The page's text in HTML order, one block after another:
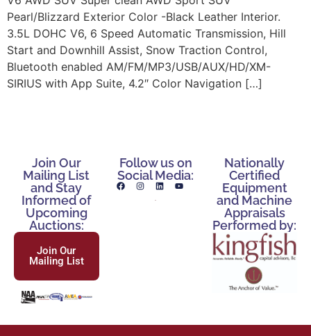
Pearl/Blizzard Exterior Color -Black Leather Interior.
3.5L DOHC V6, 6 Speed Automatic Transmission, Hill
Start and Downhill Assist, Snow Traction Control,
Bluetooth enabled AM/FM/MP3/USB/AUX/HD/XM-
SIRIUS with App Suite, 4.2″ Color Navigation […]
Join Our
Mailing List
and Stay
Informed of
Upcoming
Auctions:
Join Our
Mailing List
Follow us on
Social Media:
Nationally
Certified
Equipment
and Machine
Appraisals
Performed by: